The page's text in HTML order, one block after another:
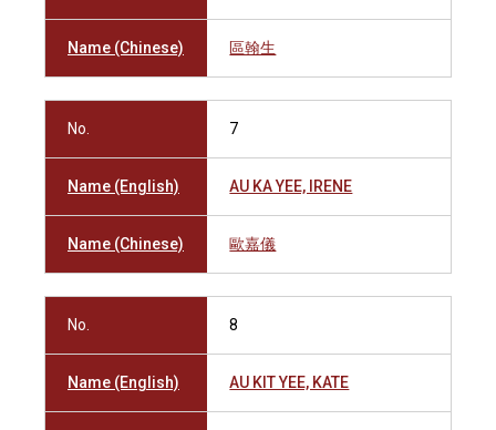
Name (Chinese) 區翰生
No. 7
Name (English) AU KA YEE, IRENE
Name (Chinese) 歐嘉儀
No. 8
Name (English) AU KIT YEE, KATE